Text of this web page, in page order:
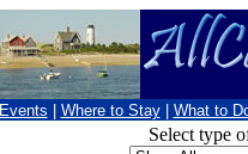
Events Where to Stay What to
Select type